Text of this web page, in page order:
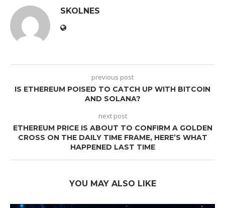
SKOLNES
previous post
IS ETHEREUM POISED TO CATCH UP WITH BITCOIN
AND SOLANA?
next post
ETHEREUM PRICE IS ABOUT TO CONFIRM A GOLDEN
CROSS ON THE DAILY TIME FRAME, HERE’S WHAT
HAPPENED LAST TIME
YOU MAY ALSO LIKE